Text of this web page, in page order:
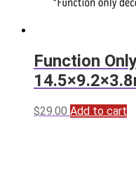
Function
$29.00 Add to cart